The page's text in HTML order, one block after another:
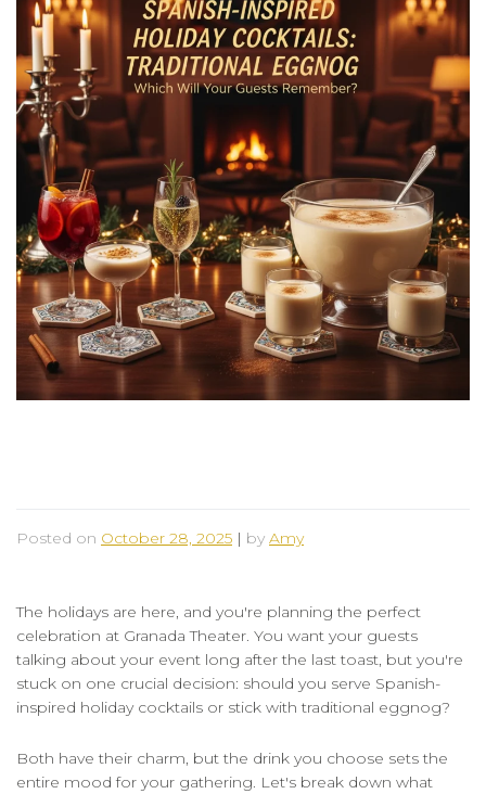
Posted on October 28, 2025 | by Amy
The holidays are here, and you're planning the perfect
celebration at Granada Theater. You want your guests
talking about your event long after the last toast, but you're
stuck on one crucial decision: should you serve Spanish-
inspired holiday cocktails or stick with traditional eggnog?
Both have their charm, but the drink you choose sets the
entire mood for your gathering. Let's break down what